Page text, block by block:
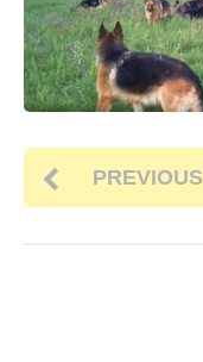
PREVIOUS